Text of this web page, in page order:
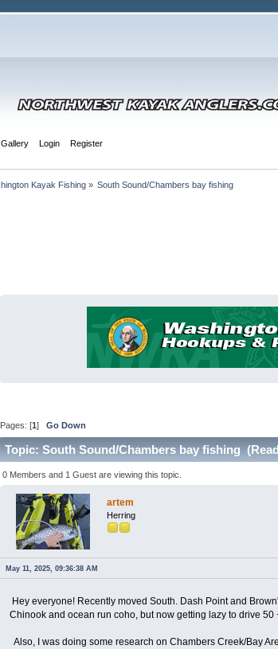
Gallery Login Register
Kayak Fishing» South Sound/Chambers bay fishing
Pages: [1] Go Down
Topic: South Sound/Chambers bay fishing
0 Members and 1 Guest are viewing this topic.
artem
Herring
May 11, 2025, 09:36:38 AM
Hey everyone! Recently moved South. Dash Point and
Chinook and ocean run coho, but now getting lazy to drive
Also, I was doing some research on Chambers Creek/Bay